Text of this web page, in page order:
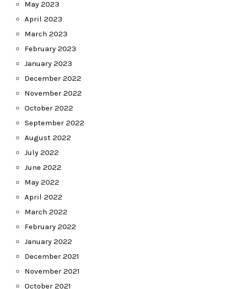
May 2023
April 2023
March 2023
February 2023
January 2023
December 2022
November 2022
October 2022
September 2022
August 2022
July 2022
June 2022
May 2022
April 2022
March 2022
February 2022
January 2022
December 2021
November 2021
October 2021